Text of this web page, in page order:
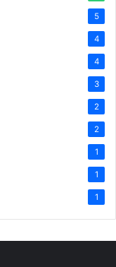
5
4
4
3
2
2
1
1
1